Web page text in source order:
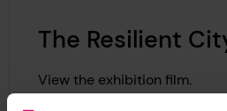
The Resilient
View the exhibition film.